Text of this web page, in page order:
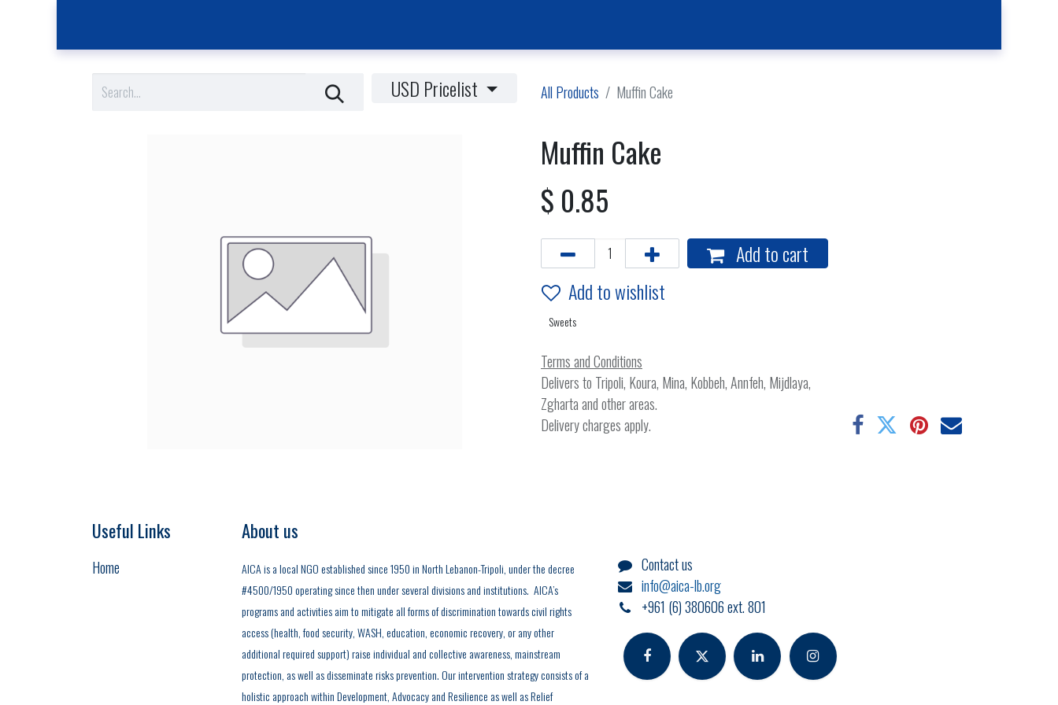
USD Pricelist All Products Muffin Cake
Muffin Cake
$ 0.85
Add to cart
Add to wishlist
Sweets
Terms and Conditions
Delivers to Tripoli, Koura, Mina, Kobbeh, Annfeh, Mijdlaya,
Zgharta and other areas.
Delivery charges apply.
Useful Links
Home
About us
AICA is a local NGO established since 1950 in North Lebanon-Tripoli, under the decree
#4500/1950 operating since then under several divisions and institutions. AICA’s
programs and activities aim to mitigate all forms of discrimination towards civil rights
access (health, food security, WASH, education, economic recovery, or any other
additional required support) raise individual and collective awareness, mainstream
protection, as well as disseminate risks prevention. Our intervention strategy consists of a
holistic approach within Development, Advocacy and Resilience as well as Relief
Contact us
info@aica-lb.org
+961 (6) 380606 ext. 801